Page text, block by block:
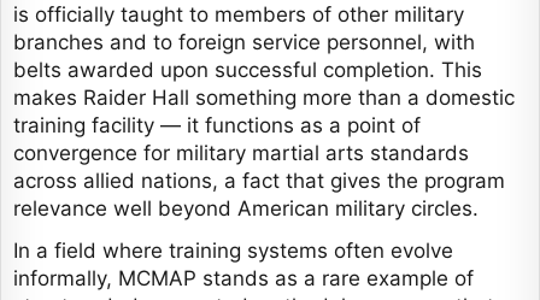
is officially taught to members of other military
branches and to foreign service personnel, with
belts awarded upon successful completion. This
makes Raider Hall something more than a domestic
training facility — it functions as a point of
convergence for military martial arts standards
across allied nations, a fact that gives the program
relevance well beyond American military circles.
In a field where training systems often evolve
informally, MCMAP stands as a rare example of